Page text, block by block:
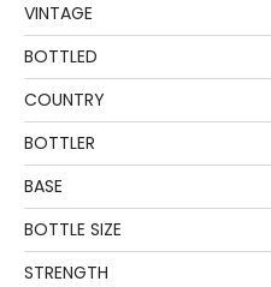
VINTAGE
BOTTLED
COUNTRY
BOTTLER
BASE
BOTTLE SIZE
STRENGTH